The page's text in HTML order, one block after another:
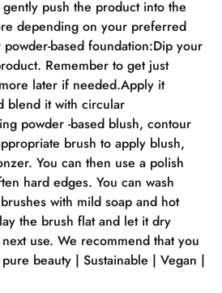
push the product into the
depending on your preferred
based foundation:Dip your
Remember to get just
later if needed.Apply it
blend it with circular
powder -based blush, contour
brush to apply blush,
You can then use a polish
hard edges. You can wash
with mild soap and hot
the brush flat and let it dry
use. We recommend that you
beauty | Sustainable | Vegan |